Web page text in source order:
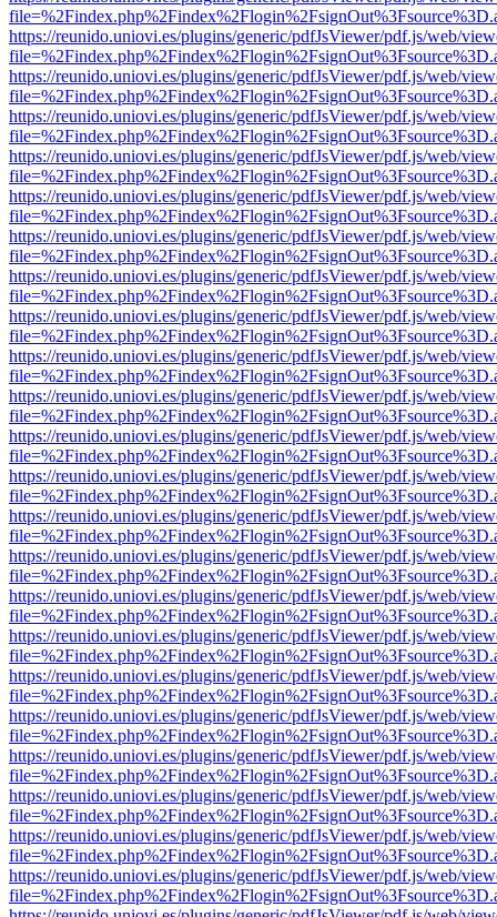
https://reunido.uniovi.es/plugins/generic/pdfJsViewer/pdf.js/web/
https://reunido.uniovi.es/plugins/generic/pdfJsViewer/pdf.js/web/
https://reunido.uniovi.es/plugins/generic/pdfJsViewer/pdf.js/web/
https://reunido.uniovi.es/plugins/generic/pdfJsViewer/pdf.js/web/
https://reunido.uniovi.es/plugins/generic/pdfJsViewer/pdf.js/web/
https://reunido.uniovi.es/plugins/generic/pdfJsViewer/pdf.js/web/
https://reunido.uniovi.es/plugins/generic/pdfJsViewer/pdf.js/web/
https://reunido.uniovi.es/plugins/generic/pdfJsViewer/pdf.js/web/
https://reunido.uniovi.es/plugins/generic/pdfJsViewer/pdf.js/web/
https://reunido.uniovi.es/plugins/generic/pdfJsViewer/pdf.js/web/
https://reunido.uniovi.es/plugins/generic/pdfJsViewer/pdf.js/web/
https://reunido.uniovi.es/plugins/generic/pdfJsViewer/pdf.js/web/
https://reunido.uniovi.es/plugins/generic/pdfJsViewer/pdf.js/web/
https://reunido.uniovi.es/plugins/generic/pdfJsViewer/pdf.js/web/
https://reunido.uniovi.es/plugins/generic/pdfJsViewer/pdf.js/web/
https://reunido.uniovi.es/plugins/generic/pdfJsViewer/pdf.js/web/
https://reunido.uniovi.es/plugins/generic/pdfJsViewer/pdf.js/web/
https://reunido.uniovi.es/plugins/generic/pdfJsViewer/pdf.js/web/
https://reunido.uniovi.es/plugins/generic/pdfJsViewer/pdf.js/web/
https://reunido.uniovi.es/plugins/generic/pdfJsViewer/pdf.js/web/
https://reunido.uniovi.es/plugins/generic/pdfJsViewer/pdf.js/web/
https://reunido.uniovi.es/plugins/generic/pdfJsViewer/pdf.js/web/